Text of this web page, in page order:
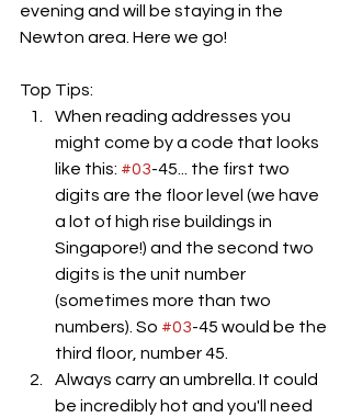
evening and will be staying in the
Newton area. Here we go!
Top Tips:
When reading addresses you
might come by a code that looks
like this: #03-45... the first two
digits are the floor level (we have
a lot of high rise buildings in
Singapore!) and the second two
digits is the unit number
(sometimes more than two
numbers). So #03-45 would be the
third floor, number 45.
Always carry an umbrella. It could
be incredibly hot and you'll need